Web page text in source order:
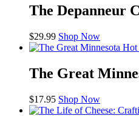
The Depanneur
$29.99 Shop Now
The Great
$17.95 Shop Now